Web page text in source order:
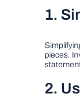
1.
pieces.
2.